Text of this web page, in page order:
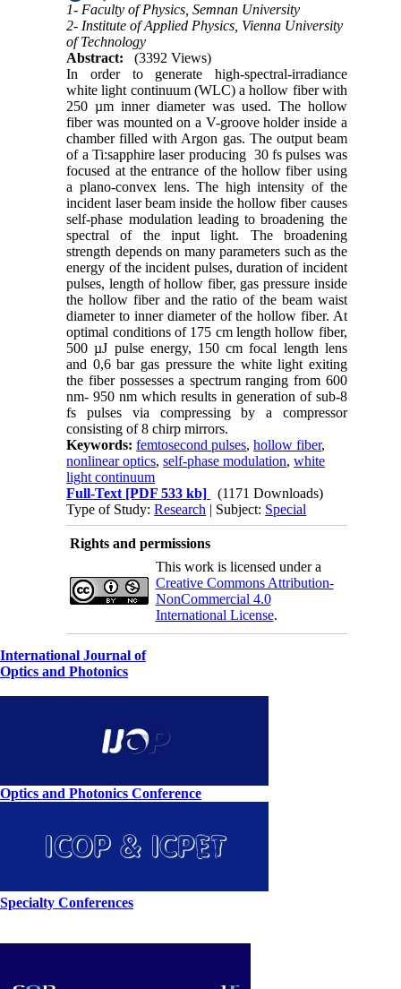
1- Faculty of Physics, Semnan University
2- Institute of Applied Physics, Vienna University
of Technology
Abstract:
(3392 Views)
In order to generate high-spectral-irradiance
white light continuum (WLC) a hollow fiber with
250 µm inner diameter was used. The hollow
fiber was mounted on a V-groove holder inside a
chamber filled with Argon gas. The output beam
of a Ti:sapphire laser producing 30 fs pulses was
focused at the entrance of the hollow fiber using
a plano-convex lens. The high intensity of the
incident laser beam inside the hollow fiber causes
self-phase modulation leading to broadening the
spectral of the input light. The broadening
strength depends on many parameters such as the
energy of the incident pulses, duration of incident
pulses, length of hollow fiber, gas pressure inside
the hollow fiber and the ratio of the beam waist
diameter to inner diameter of the hollow fiber. At
optimal conditions of 175 cm length hollow fiber,
500 µJ pulse energy, 150 cm focal length lens
and 0,6 bar gas pressure the white light exiting
the fiber possesses a spectrum ranging from 600
nm- 950 nm which results in generation of sub-8
fs pulses via compressing by a compressor
consisting of 8 chirp mirrors.
Keywords:femtosecond pulses,hollow fiber,
nonlinear optics,self-phase modulation,white
light continuum
Full-Text [PDF 533 kb]
(1171 Downloads)
Type of Study:Research | Subject: Special
Rights and permissions
This work is licensed under a
Creative Commons Attribution-
NonCommercial 4.0
International License.
International Journal of
Optics and Photonics
Optics and Photonics Conference
Specialty Conferences